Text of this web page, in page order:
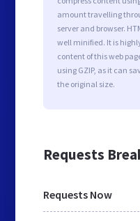
amount travelling
server and browser.
well minified. It is
content of this web
using GZIP, as it can
the original size.
Requests
Requests Now